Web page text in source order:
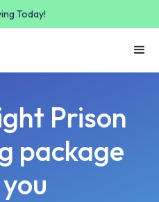
Today!
Prison
package